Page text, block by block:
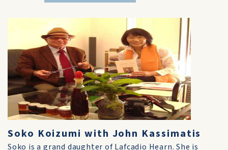
Soko Koizumi with John Kassimatis
Soko is a grand daughter of Lafcadio Hearn. She is